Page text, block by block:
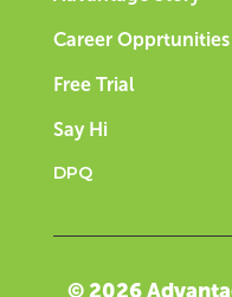
Career Opprtunities
Free Trial
Say Hi
DPQ
© 2026